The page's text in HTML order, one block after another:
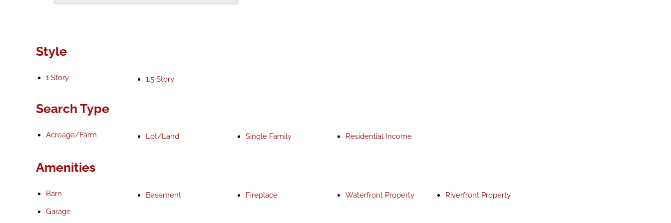
Style
1 Story 1.5 Story
Search Type
Acreage/Farm Lot/Land Single Family Residential Income
Amenities
Barn Basement Fireplace Waterfront Property
Riverfront Property
Garage